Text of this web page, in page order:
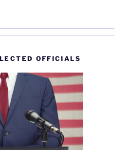
OFFICIALS